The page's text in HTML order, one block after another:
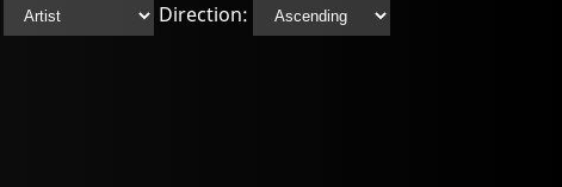
Direction: